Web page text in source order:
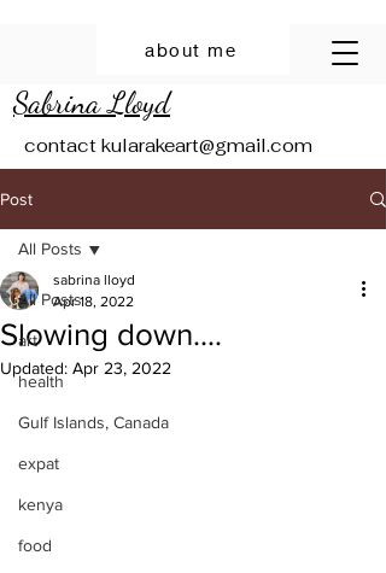
Sabrina Lloyd
about me
contact kularakeart@gmail.com
Post
All Posts
art
health
Gulf Islands, Canada
expat
kenya
food
All Posts
Slowing down....
sabrina lloyd
Apr 18, 2022
Updated: Apr 23, 2022